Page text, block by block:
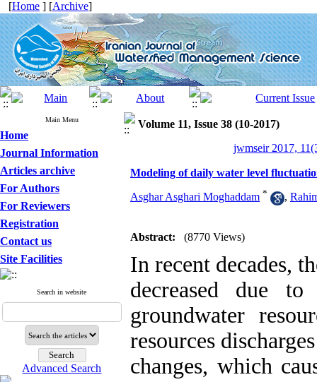
[Home ] [Archive]
Main Menu
Home
Journal Information
Articles archive
For Authors
For Reviewers
Registration
Contact us
Site Facilities
Search in website
Advanced Search
Volume 11, Issue 38 (10-2017)
jwmseir 2017,
Modeling of daily water level
Asghar Asghari Moghaddam * ,
Abstract: (8770 Views)
In recent decades,
decreased due
groundwater
resources
changes, which